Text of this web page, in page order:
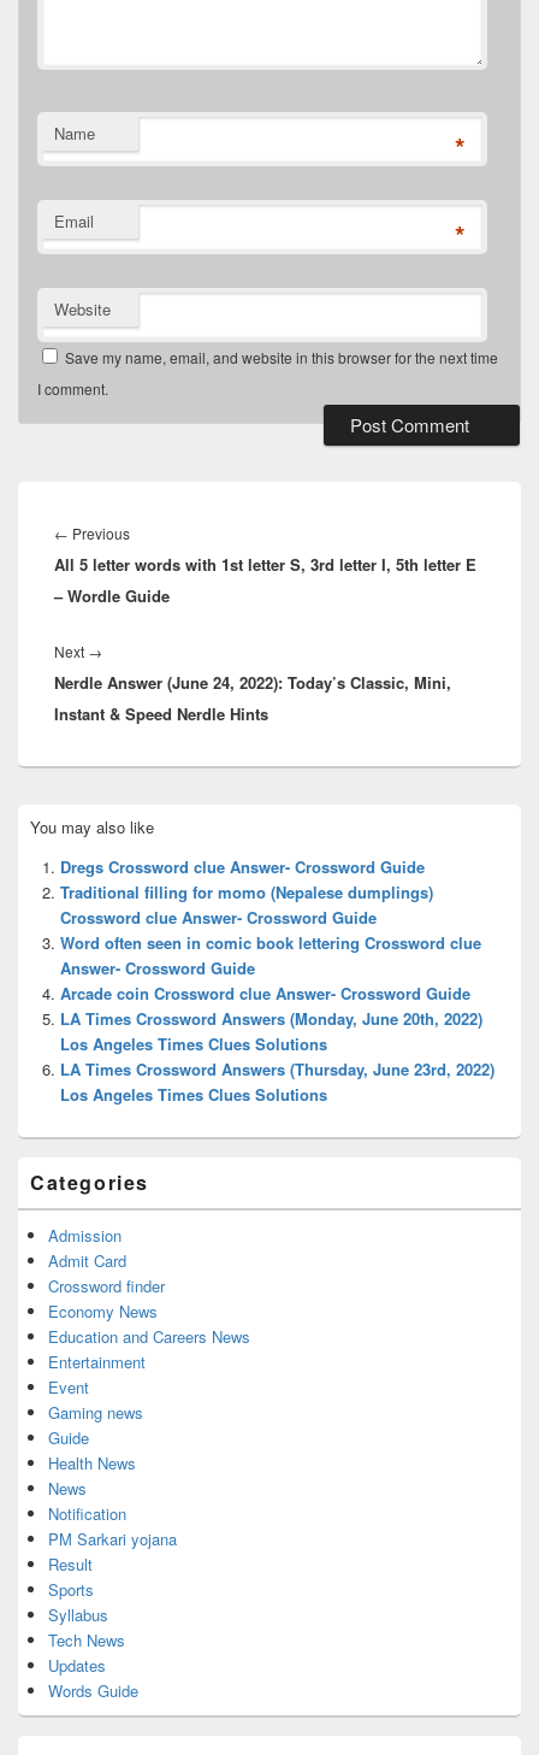
Name *
Email *
Website
Save my name, email, and website in this browser for the next time
I comment.
navigation
← PreviousPrevious
post:
All 5 letter words with 1st letter S, 3rd letter I, 5th letter E
– Wordle Guide
Next →
post:
Nerdle Answer (June 24, 2022): Today’s Classic, Mini,
Instant & Speed Nerdle Hints
Sidebar
Widget
Area
You may also like
Dregs Crossword clue Answer- Crossword Guide
Traditional filling for momo (Nepalese dumplings)
Crossword clue Answer- Crossword Guide
Word often seen in comic book lettering Crossword clue
Answer- Crossword Guide
Arcade coin Crossword clue Answer- Crossword Guide
LA Times Crossword Answers (Monday, June 20th, 2022)
Los Angeles Times Clues Solutions
LA Times Crossword Answers (Thursday, June 23rd, 2022)
Los Angeles Times Clues Solutions
Categories
Admission
Admit Card
Crossword finder
Economy News
Education and Careers News
Entertainment
Event
Gaming news
Guide
Health News
News
Notification
PM Sarkari yojana
Result
Sports
Syllabus
Tech News
Updates
Words Guide